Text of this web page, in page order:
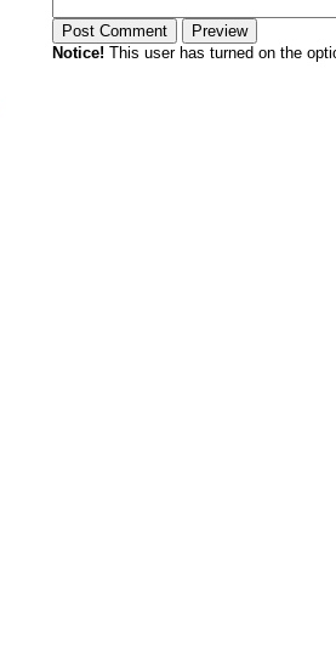
Notice! This user has turned on the